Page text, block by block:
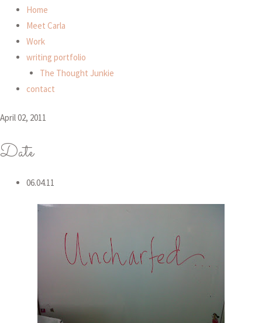
Home
Meet Carla
Work
writing portfolio
The Thought Junkie
contact
April 02, 2011
Date
06.04.11